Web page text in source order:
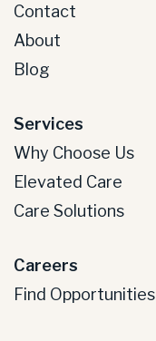
Contact
About
Blog
Services
Why Choose Us
Elevated Care
Care Solutions
Careers
Find Opportunities